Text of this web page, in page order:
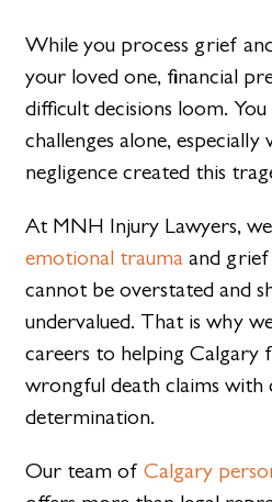
While you process grief
your loved one, financial
difficult decisions loom. You
challenges alone, especially
negligence created this
At MNH Injury Lawyers,
emotional trauma and
cannot be overstated and
undervalued. That is why
careers to helping Calgary
wrongful death claims with
determination.
Our team ofCalgary